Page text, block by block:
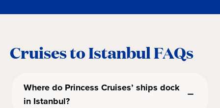
Cruises to Istanbul FAQs
Where do Princess Cruises’ ships dock
in Istanbul?